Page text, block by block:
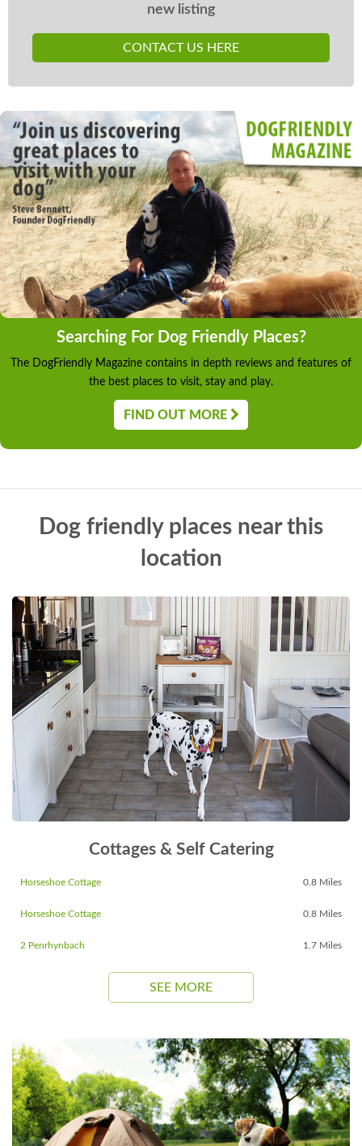
new listing
CONTACT US HERE
Searching For Dog Friendly Places?
The DogFriendly Magazine contains in depth reviews and features of
the best places to visit, stay and play.
FIND OUT MORE
Dog friendly places near this
location
Cottages & Self Catering
Horseshoe Cottage 0.8 Miles
Horseshoe Cottage 0.8 Miles
2 Penrhynbach 1.7 Miles
SEE MORE